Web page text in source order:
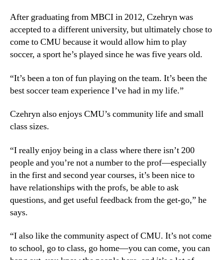
After graduating from MBCI in 2012, Czehryn was
accepted to a different university, but ultimately chose to
come to CMU because it would allow him to play
soccer, a sport he’s played since he was five years old.
“It’s been a ton of fun playing on the team. It’s been the
best soccer team experience I’ve had in my life.”
Czehryn also enjoys CMU’s community life and small
class sizes.
“I really enjoy being in a class where there isn’t 200
people and you’re not a number to the prof—especially
in the first and second year courses, it’s been nice to
have relationships with the profs, be able to ask
questions, and get useful feedback from the get-go,” he
says.
“I also like the community aspect of CMU. It’s not come
to school, go to class, go home—you can come, you can